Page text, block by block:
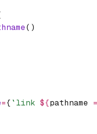
()
={ `link ${pathname